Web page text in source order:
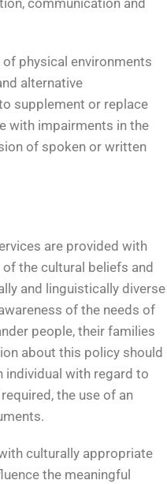
physical environments
alternative
supplement or replace
with impairments in the
of spoken or written
are provided with
the cultural beliefs and
and linguistically diverse
of the needs of
people, their families
about this policy should
individual with regard to
the use of an
culturally appropriate
the meaningful